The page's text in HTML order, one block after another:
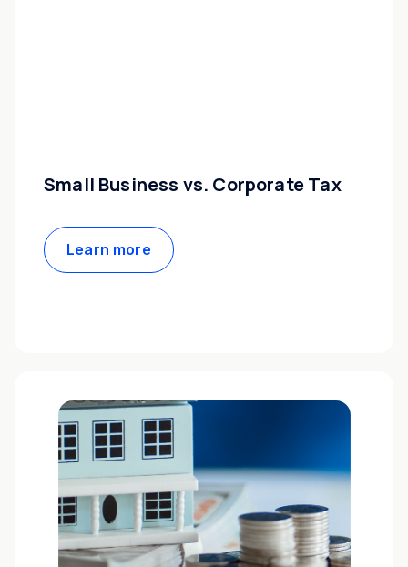
Small Business vs. Corporate Tax
Learn more